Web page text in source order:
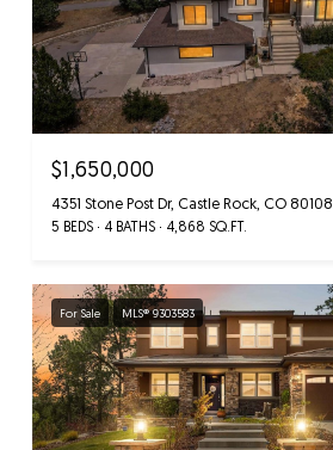
$1,650,000
4351 Stone Post Dr, Castle Rock, CO 80108
5 BEDS 4 BATHS 4,868 SQ.FT.
For Sale MLS® 9303583